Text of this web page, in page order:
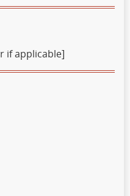
if applicable]